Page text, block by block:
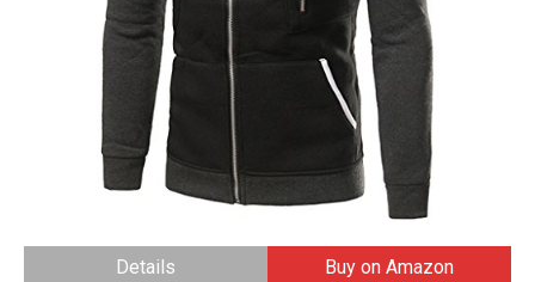
Details Buy on Amazon